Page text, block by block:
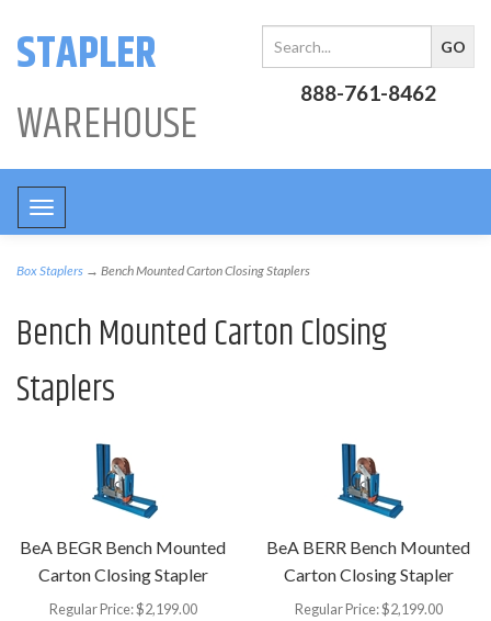
STAPLER
WAREHOUSE
888-761-8462
Toggle
navigation
Box Staplers → Bench Mounted Carton Closing Staplers
Bench Mounted Carton Closing
Staplers
BeA BEGR Bench Mounted
Carton Closing Stapler
Regular Price:$2,199.00
BeA BERR Bench Mounted
Carton Closing Stapler
Regular Price:$2,199.00